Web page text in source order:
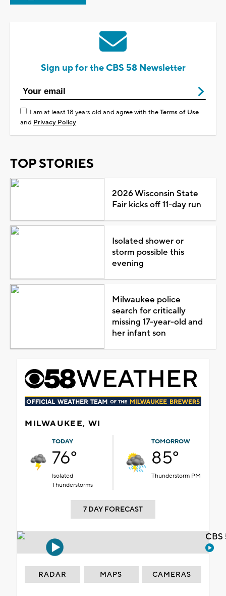
Sign up for the CBS 58 Newsletter
I am at least 18 years old and agree with theTerms of Use
and Privacy Policy
TOP STORIES
2026 Wisconsin State
Fair kicks off 11-day run
Isolated shower or
storm possible this
evening
Milwaukee police
search for critically
missing 17-year-old and
her infant son
MILWAUKEE, WI
TODAY
76°
Isolated
Thunderstorms
TOMORROW
85°
Thunderstorm PM
7 DAY FORECAST
RADAR MAPS CAMERAS